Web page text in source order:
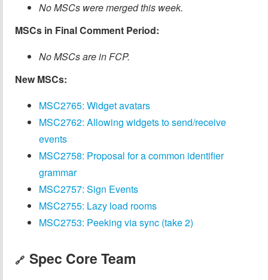
No MSCs were merged this week.
MSCs in Final Comment Period:
No MSCs are in FCP.
New MSCs:
MSC2765: Widget avatars
MSC2762: Allowing widgets to send/receive
events
MSC2758: Proposal for a common identifier
grammar
MSC2757: Sign Events
MSC2755: Lazy load rooms
MSC2753: Peeking via sync (take 2)
🔗 Spec Core Team